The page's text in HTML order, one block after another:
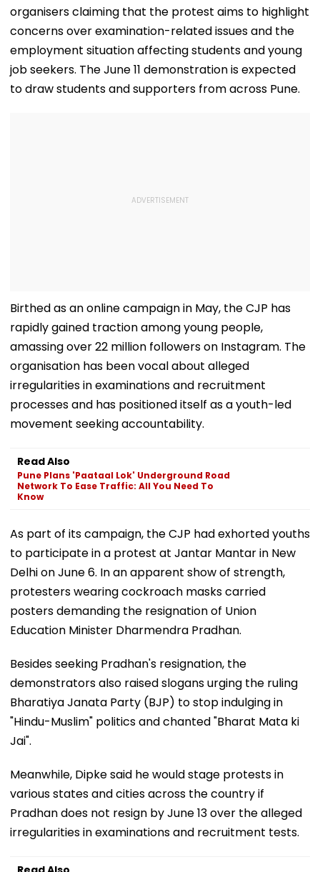
with the hashtag #EducationMinisterMustResign, with
organisers claiming that the protest aims to highlight
concerns over examination-related issues and the
employment situation affecting students and young
job seekers. The June 11 demonstration is expected
Birthed as an online campaign in May, the CJP has
rapidly gained traction among young people,
amassing over 22 million followers on Instagram. The
organisation has been vocal about alleged
irregularities in examinations and recruitment
processes and has positioned itself as a youth-led
Read Also
Pune Plans 'Paataal Lok' Underground Road
As part of its campaign, the CJP had exhorted youths
to participate in a protest at Jantar Mantar in New
Delhi on June 6. In an apparent show of strength,
protesters wearing cockroach masks carried
posters demanding the resignation of Union
Besides seeking Pradhan's resignation, the
demonstrators also raised slogans urging the ruling
Bharatiya Janata Party (BJP) to stop indulging in
"Hindu-Muslim" politics and chanted "Bharat Mata ki
Meanwhile, Dipke said he would stage protests in
various states and cities across the country if
Pradhan does not resign by June 13 over the alleged